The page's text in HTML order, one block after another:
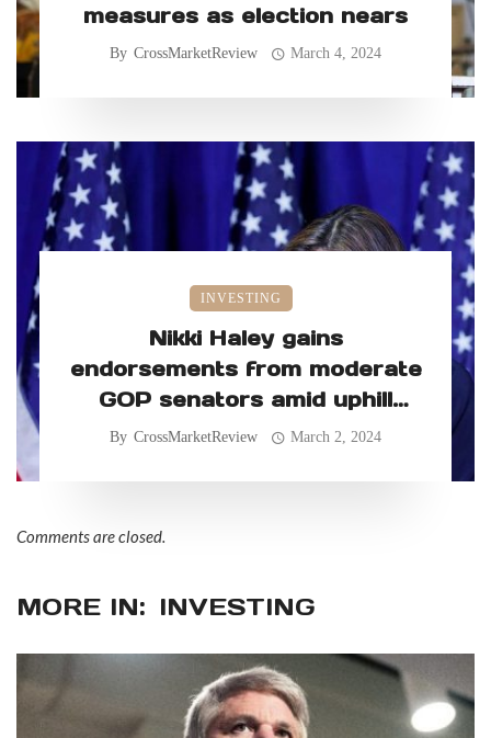
measures as election nears
By CrossMarketReview March 4, 2024
INVESTING
Nikki Haley gains
endorsements from moderate
GOP senators amid uphill
primary battle
By CrossMarketReview March 2, 2024
Comments are closed.
MORE IN: INVESTING